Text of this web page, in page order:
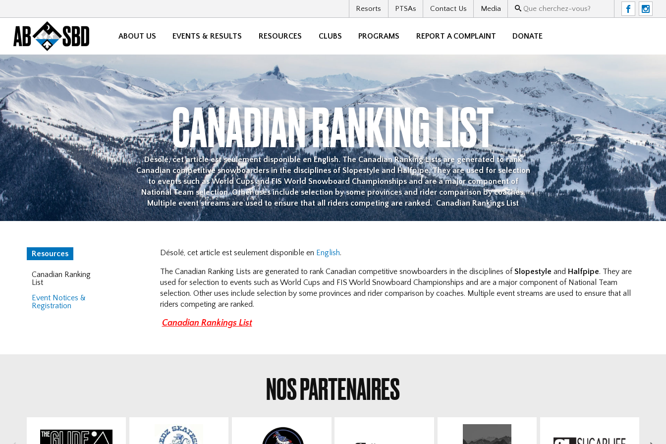
Resorts PTSAs Contact Us Media F I
ABOUT US EVENTS & RESULTS RESOURCES CLUBS PROGRAMS REPORT A COMPLAINT DONATE
CANADIAN RANKING LIST
Désolé, cet article est seulement disponible en English. The Canadian Ranking Lists are generated to rank
Canadian competitive snowboarders in the disciplines of Slopestyle and Halfpipe. They are used for selection
to events such as World Cups and FIS World Snowboard Championships and are a major component of
National Team selection. Other uses include selection by some provinces and rider comparison by coaches.
Multiple event streams are used to ensure that all riders competing are ranked. Canadian Rankings List
Resources
Canadian Ranking
List
Event Notices &
Registration
Désolé, cet article est seulement disponible en English.
The Canadian Ranking Lists are generated to rank Canadian competitive snowboarders in the disciplines of Slopestyle and Halfpipe. They are
used for selection to events such as World Cups and FIS World Snowboard Championships and are a major component of National Team
selection. Other uses include selection by some provinces and rider comparison by coaches. Multiple event streams are used to ensure that all
riders competing are ranked.
Canadian Rankings List
NOS PARTENAIRES